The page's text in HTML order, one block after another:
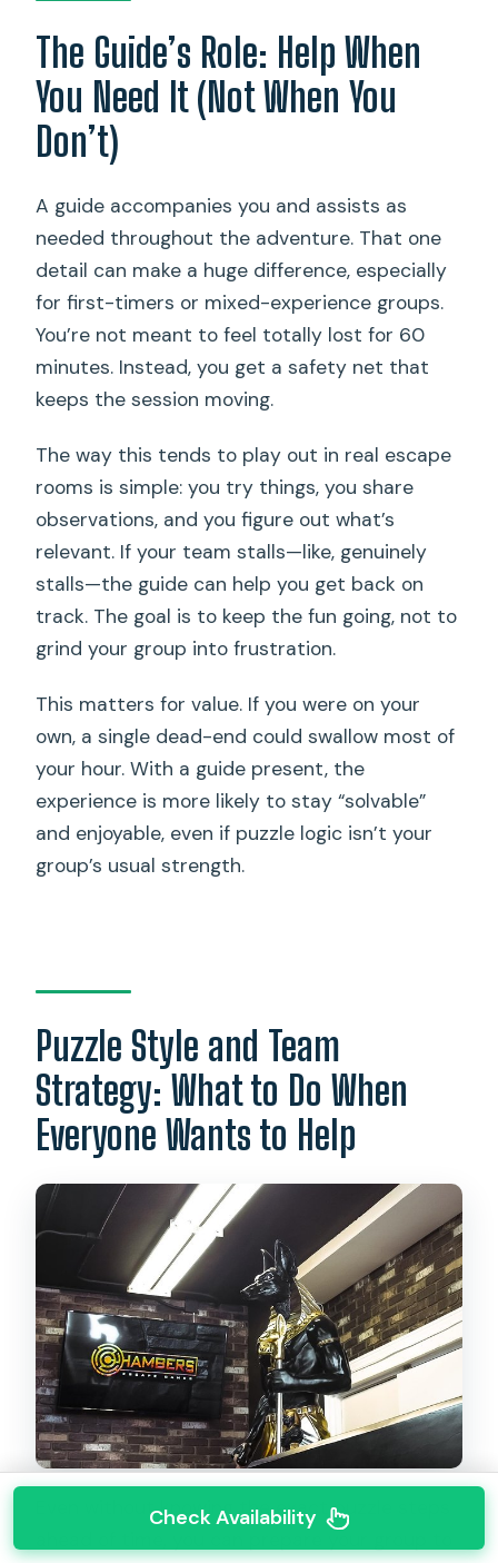
The Guide’s Role: Help When
You Need It (Not When You
Don’t)
A guide accompanies you and assists as
needed throughout the adventure. That one
detail can make a huge difference, especially
for first-timers or mixed-experience groups.
You’re not meant to feel totally lost for 60
minutes. Instead, you get a safety net that
keeps the session moving.
The way this tends to play out in real escape
rooms is simple: you try things, you share
observations, and you figure out what’s
relevant. If your team stalls—like, genuinely
stalls—the guide can help you get back on
track. The goal is to keep the fun going, not to
grind your group into frustration.
This matters for value. If you were on your
own, a single dead-end could swallow most of
your hour. With a guide present, the
experience is more likely to stay “solvable”
and enjoyable, even if puzzle logic isn’t your
group’s usual strength.
Puzzle Style and Team
Strategy: What to Do When
Everyone Wants to Help
Even without knowing the exact puzzle steps
Check Availability